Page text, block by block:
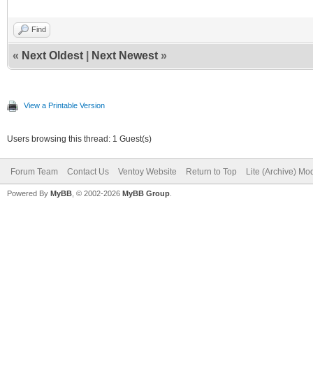
Find
« Next Oldest Next Newest »
View a Printable Version
Users browsing this thread: 1 Guest(s)
Forum Team Contact Us Ventoy Website Return to Top Lite (Archive)
Powered By MyBB , © 2002-2026 MyBB Group